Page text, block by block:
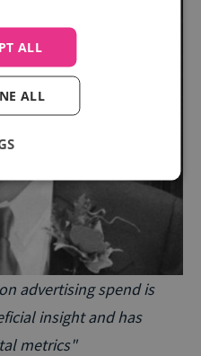
advertising spend is
insight and has
metrics"
ALL
ALL